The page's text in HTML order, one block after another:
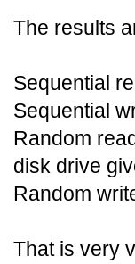
The results
Sequential
Sequential
Random
disk drive
Random
That is very